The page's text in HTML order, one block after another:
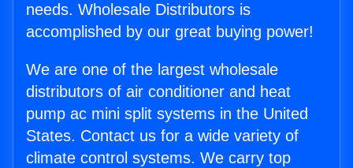
needs. Wholesale Distributors is
accomplished by our great buying power!
We are one of the largest wholesale
distributors of air conditioner and heat
pump ac mini split systems in the United
States. Contact us for a wide variety of
climate control systems. We carry top